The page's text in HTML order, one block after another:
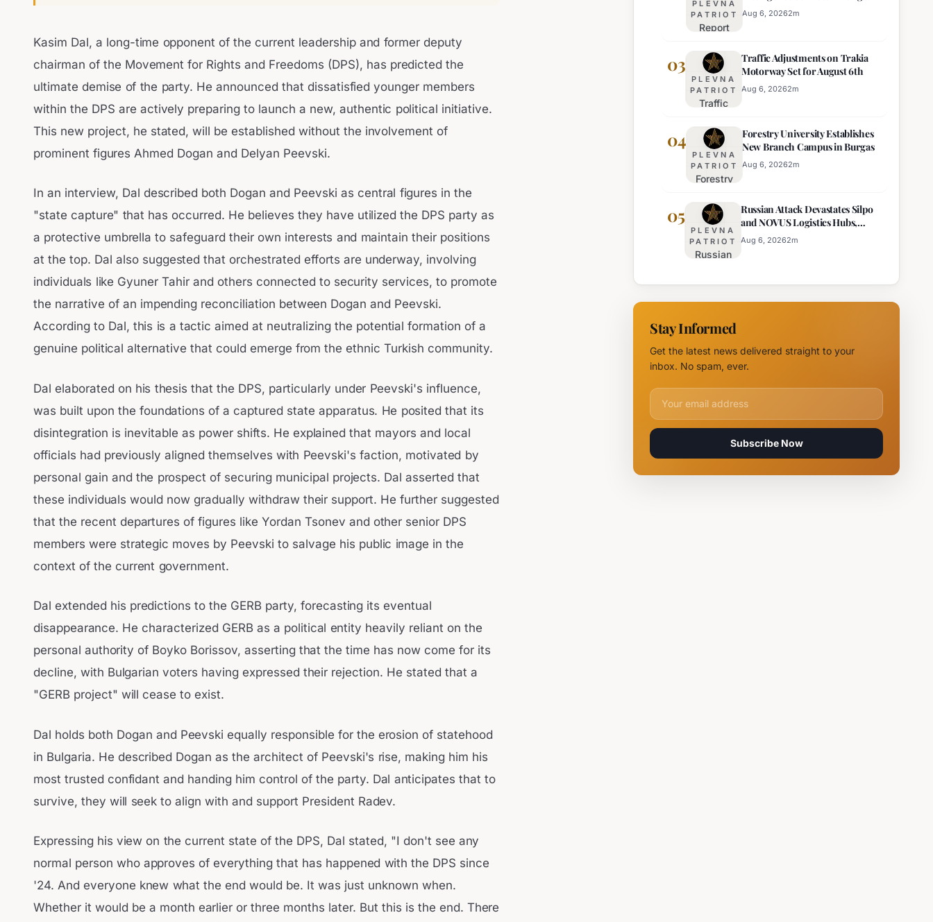
Kasim Dal, a long-time opponent of the current leadership and former deputy
chairman of the Movement for Rights and Freedoms (DPS), has predicted the
ultimate demise of the party. He announced that dissatisfied younger members
within the DPS are actively preparing to launch a new, authentic political initiative.
This new project, he stated, will be established without the involvement of
prominent figures Ahmed Dogan and Delyan Peevski.
In an interview, Dal described both Dogan and Peevski as central figures in the
"state capture" that has occurred. He believes they have utilized the DPS party as
a protective umbrella to safeguard their own interests and maintain their positions
at the top. Dal also suggested that orchestrated efforts are underway, involving
individuals like Gyuner Tahir and others connected to security services, to promote
the narrative of an impending reconciliation between Dogan and Peevski.
According to Dal, this is a tactic aimed at neutralizing the potential formation of a
genuine political alternative that could emerge from the ethnic Turkish community.
Dal elaborated on his thesis that the DPS, particularly under Peevski's influence,
was built upon the foundations of a captured state apparatus. He posited that its
disintegration is inevitable as power shifts. He explained that mayors and local
officials had previously aligned themselves with Peevski's faction, motivated by
personal gain and the prospect of securing municipal projects. Dal asserted that
these individuals would now gradually withdraw their support. He further suggested
that the recent departures of figures like Yordan Tsonev and other senior DPS
members were strategic moves by Peevski to salvage his public image in the
context of the current government.
Dal extended his predictions to the GERB party, forecasting its eventual
disappearance. He characterized GERB as a political entity heavily reliant on the
personal authority of Boyko Borissov, asserting that the time has now come for its
decline, with Bulgarian voters having expressed their rejection. He stated that a
"GERB project" will cease to exist.
Dal holds both Dogan and Peevski equally responsible for the erosion of statehood
in Bulgaria. He described Dogan as the architect of Peevski's rise, making him his
most trusted confidant and handing him control of the party. Dal anticipates that to
survive, they will seek to align with and support President Radev.
Expressing his view on the current state of the DPS, Dal stated, "I don't see any
normal person who approves of everything that has happened with the DPS since
'24. And everyone knew what the end would be. It was just unknown when.
Whether it would be a month earlier or three months later. But this is the end. There
for 22
Bulgarian
on
Thursday
PLEVNA
PATRIOT
Report
Bulgaria's
Intelligence
Services
Among
Least
Effective
Europe's Least Effective
Aug 6, 20262m
03
PLEVNA
PATRIOT
Traffic
on Trakia
Motorway
Set for
August 6th
Traffic Adjustments on Trakia
Motorway Set for August 6th
Aug 6, 20262m
04
PLEVNA
PATRIOT
Forestry
Establishes
New
Branch
Campus in
Forestry University Establishes
New Branch Campus in Burgas
Aug 6, 20262m
05
PLEVNA
PATRIOT
Russian
Devastates
Silpo and
Logistics
Hubs,
Russian Attack Devastates Silpo
and NOVUS Logistics Hubs,
Claiming Lives
Aug 6, 20262m
Stay Informed
Get the latest news delivered straight to your
inbox. No spam, ever.
Email address for newsletter
Subscribe Now